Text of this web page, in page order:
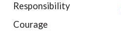
Responsibility
Courage